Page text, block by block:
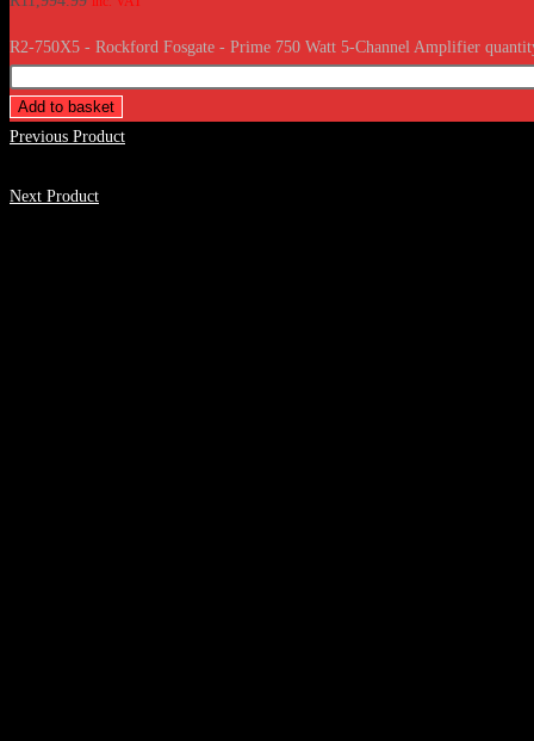
R2-750X5 - Rockford Fosgate - Prime 750 Watt 5-Channel Amplifier
Add to basket
Previous Product
Next Product